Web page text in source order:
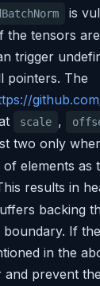
is
tensors
trigger
pointers. The
scale ,
two only
elements as
results in
backing
boundary. If
in the
prevent